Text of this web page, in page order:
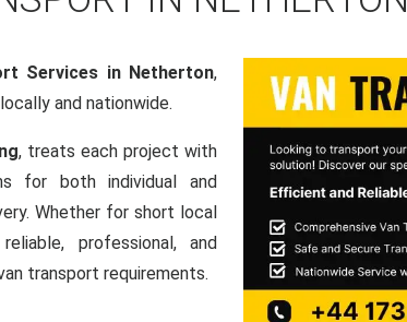
Services in Netherton,
and nationwide.
, treats each project with
for both individual and
Whether for short local
professional, and
transport requirements.